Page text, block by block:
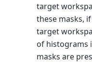
target
these masks,
target
of histograms
masks are